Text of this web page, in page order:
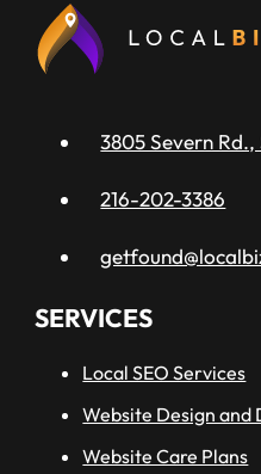
3805 Severn Rd.,
216-202-3386
SERVICES
Local SEO Services
Website Design and
Website Care Plans